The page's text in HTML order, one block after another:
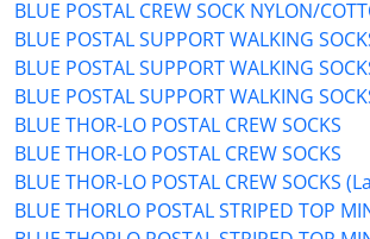
BLUE POSTAL CREW SOCK NYLON/
BLUE POSTAL SUPPORT WALKING
BLUE POSTAL SUPPORT WALKING
BLUE POSTAL SUPPORT WALKING
BLUE THOR-LO POSTAL CREW SOCKS
BLUE THOR-LO POSTAL CREW SOCKS
BLUE THOR-LO POSTAL CREW SOCKS
BLUE THORLO POSTAL STRIPED TOP